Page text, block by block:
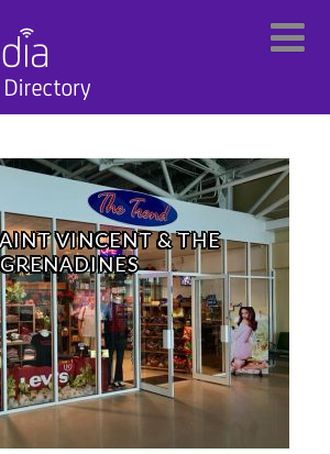
VINCENT & THE
GRENADINES